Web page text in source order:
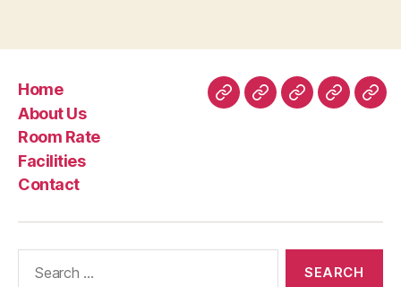
Home
About Us
Room Rate
Facilities
Contact
HomeAboutRoomFacilities